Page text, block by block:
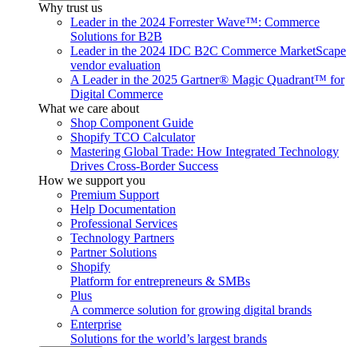
Why trust us
Leader in the 2024 Forrester Wave™: Commerce
Solutions for B2B
Leader in the 2024 IDC B2C Commerce MarketScape
vendor evaluation
A Leader in the 2025 Gartner® Magic Quadrant™ for
Digital Commerce
What we care about
Shop Component Guide
Shopify TCO Calculator
Mastering Global Trade: How Integrated Technology
Drives Cross-Border Success
How we support you
Premium Support
Help Documentation
Professional Services
Technology Partners
Partner Solutions
Shopify
Platform for entrepreneurs & SMBs
Plus
A commerce solution for growing digital brands
Enterprise
Solutions for the world’s largest brands